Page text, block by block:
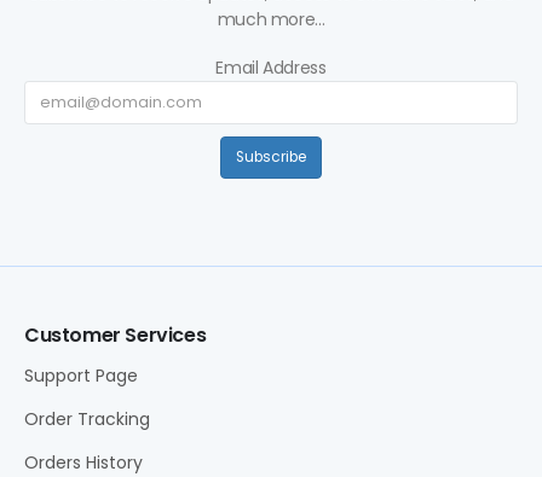
much more...
Email Address
Subscribe
Customer Services
Support Page
Order Tracking
Orders History